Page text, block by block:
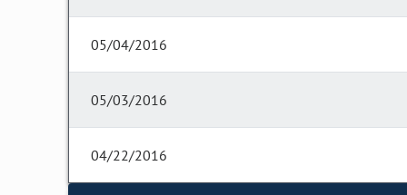
05/04/2016
05/03/2016
04/22/2016